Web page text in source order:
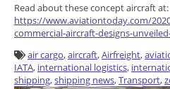
Read about these concept aircraft at:
https://www.aviationtoday.com/
commercial-aircraft-designs-
air cargo,aircraft,Airfreight,
IATA, international logistics,
shipping,shipping news,Transport,